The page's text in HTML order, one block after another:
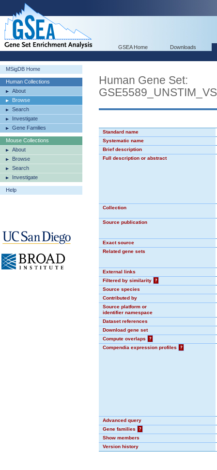
GSEA Home Downloads
MSigDB Home
Human Collections
About
Browse
Search
Investigate
Gene Families
Mouse Collections
About
Browse
Search
Investigate
Help
Human Gene Set:
Standard name
Systematic name
Brief description
Full description or abstract
Collection
Source publication
Exact source
Related gene sets
External links
Filtered by similarity
?
Source species
Contributed by
Source platform or
identifier namespace
Dataset references
Download gene set
Compute overlaps
?
Compendia expression profiles
?
Advanced query
Gene families
?
Show members
Version history